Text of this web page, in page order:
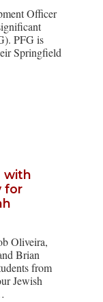
Officer
PFG is
Springfield
with
for
Oliveira,
Brian
from
Jewish